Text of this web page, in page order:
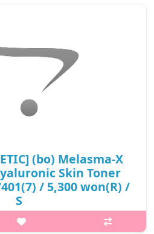
(bo) Melasma-X
Skin Toner
/ 5,300 won(R) /
S
h2{margin-top: 25px;} What it is It